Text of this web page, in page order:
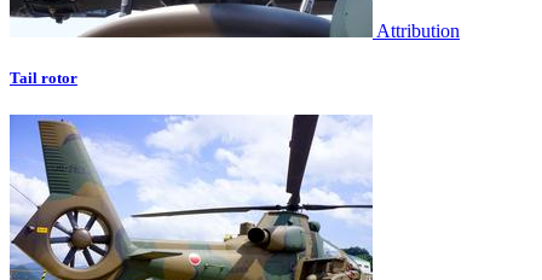
Attribution
Tail rotor